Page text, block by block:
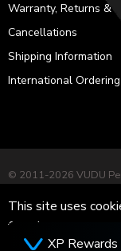
Warranty, Returns &
Cancellations
Shipping Information
International Ordering
© 2011-2026 VUDU
7BD. VAT No. GB
This site uses
for ads
about how we use
XP Rewards